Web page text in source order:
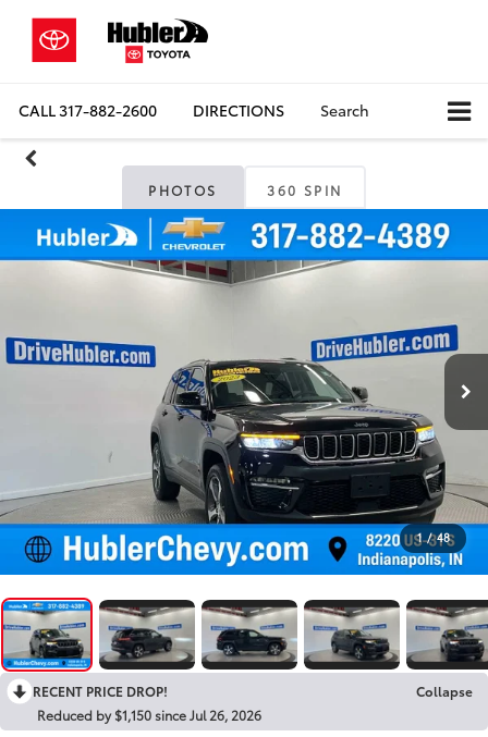
CALL317-882-2600 DIRECTIONS Search
PHOTOS 360 SPIN
1 / 48
RECENT PRICE DROP!
Collapse
Reduced by $1,150 since Jul 26, 2026